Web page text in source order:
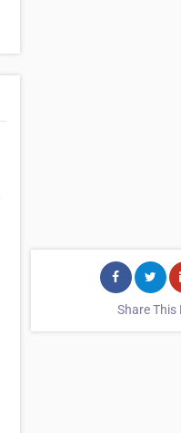
Share This